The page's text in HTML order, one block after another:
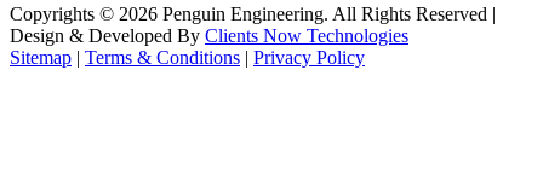
Copyrights © 2026 Penguin Engineering. All Rights Reserved |
Design & Developed By Clients Now Technologies
Sitemap | Terms & Conditions | Privacy Policy